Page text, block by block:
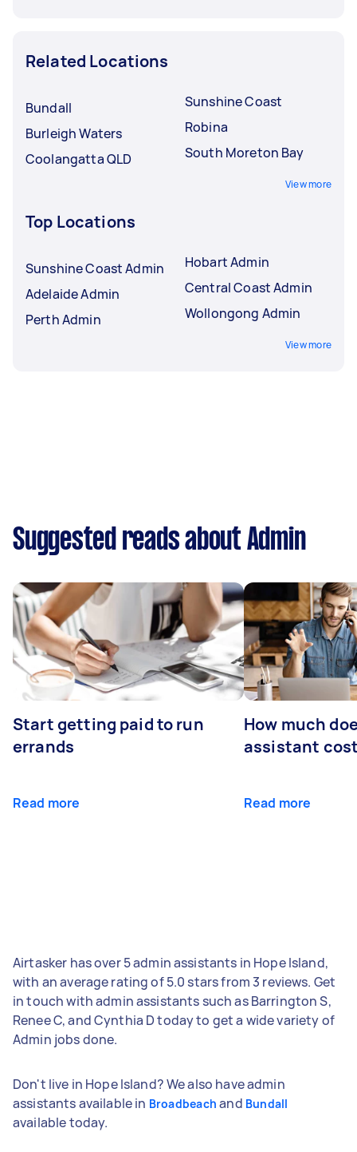
Related Locations
Bundall
Burleigh Waters
Coolangatta QLD
Sunshine Coast
Robina
South Moreton Bay
View more
Top Locations
Sunshine Coast Admin
Adelaide Admin
Perth Admin
Hobart Admin
Central Coast Admin
Wollongong Admin
View more
Suggested reads about Admin
Start getting paid to run
errands
Read more
How much
assistant
Read more
Airtasker has over 5 admin assistants in Hope Island,
with an average rating of 5.0 stars from 3 reviews. Get
in touch with admin assistants such as Barrington S,
Renee C, and Cynthia D today to get a wide variety of
Admin jobs done.
Don't live in Hope Island? We also have admin
assistants available in Broadbeach and Bundall
available today.